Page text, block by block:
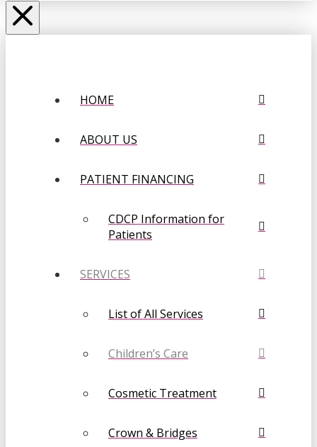
HOME
ABOUT US
PATIENT FINANCING
CDCP Information for
Patients
SERVICES
List of All Services
Children’s Care
Cosmetic Treatment
Crown & Bridges